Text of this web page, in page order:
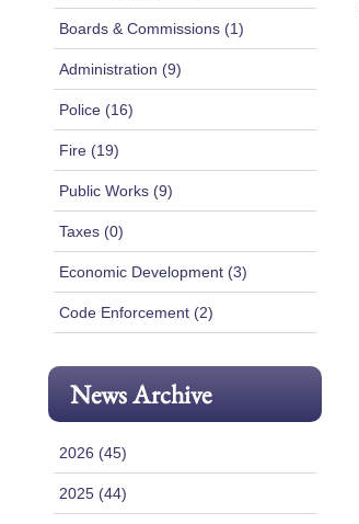
Boards & Commissions (1)
Administration (9)
Police (16)
Fire (19)
Public Works (9)
Taxes (0)
Economic Development (3)
Code Enforcement (2)
News Archive
2026 (45)
2025 (44)